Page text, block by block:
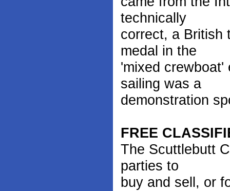
technically
correct, a British
medal in the
'mixed crewboat'
sailing was a
demonstration
FREE
The Scuttlebutt
parties to
buy and sell, or